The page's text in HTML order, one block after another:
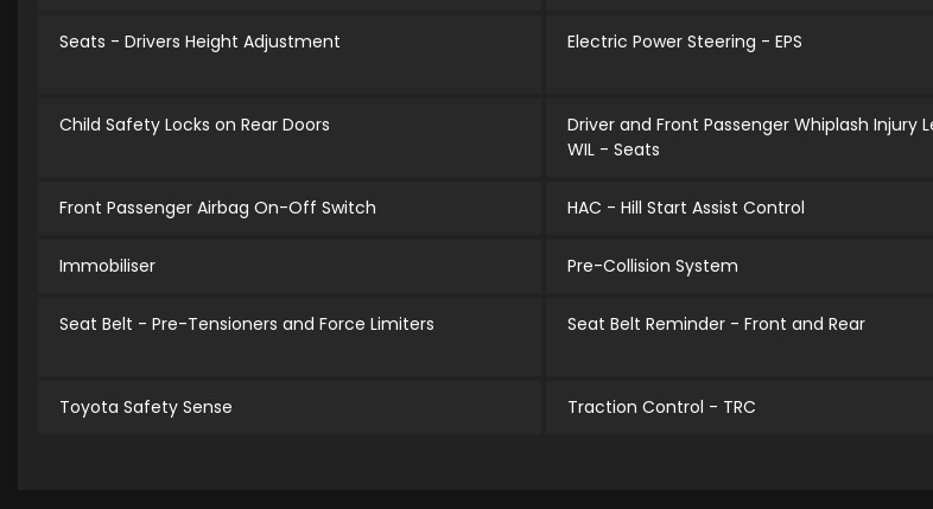
Seats - Drivers Height Adjustment Electric Power Steering - EPS
Child Safety Locks on Rear Doors
Driver and Front Passenger Whiplash Injury
WIL - Seats
Front Passenger Airbag On-Off Switch HAC - Hill Start Assist Control
Immobiliser Pre-Collision System
Seat Belt - Pre-Tensioners and Force Limiters Seat Belt Reminder - Front and Rear
Toyota Safety Sense Traction Control - TRC